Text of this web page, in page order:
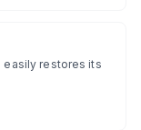
easily restores its